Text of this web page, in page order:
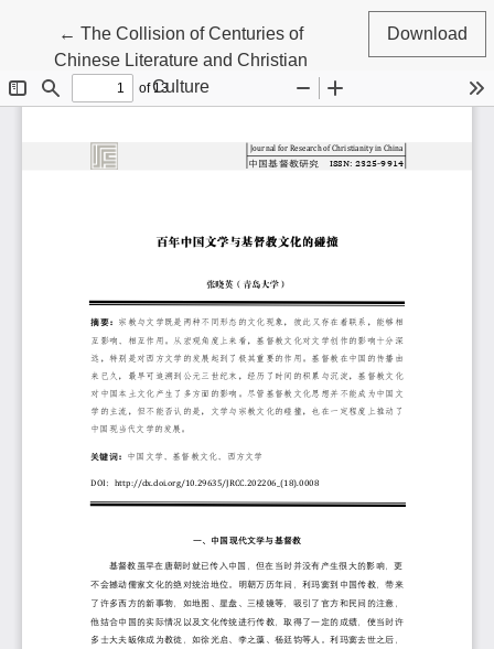
← Return to Article Details
The Collision of Centuries of
Chinese Literature and Christian
Culture
Download